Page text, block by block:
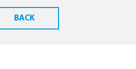
BACK